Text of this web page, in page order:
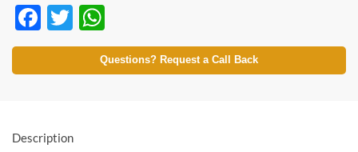
F
ac
e
o
T
w
itt
h
at
Questions? Request a Call Back
Description